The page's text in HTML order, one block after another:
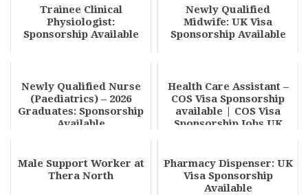
Trainee Clinical
Physiologist:
Sponsorship Available
Newly Qualified
Midwife: UK Visa
Sponsorship Available
Newly Qualified Nurse
(Paediatrics) – 2026
Graduates: Sponsorship
Available
Health Care Assistant –
COS Visa Sponsorship
available | COS Visa
Sponsorship Jobs UK
Male Support Worker at
Thera North
Pharmacy Dispenser: UK
Visa Sponsorship
Available